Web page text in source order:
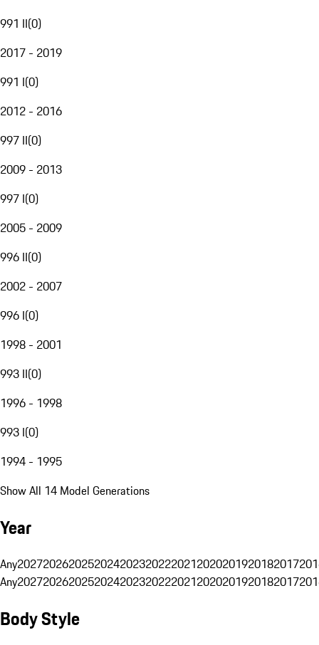
991 II(0)
2017 - 2019
991 I(0)
2012 - 2016
997 II(0)
2009 - 2013
997 I(0)
2005 - 2009
996 II(0)
2002 - 2007
996 I(0)
1998 - 2001
993 II(0)
1996 - 1998
993 I(0)
1994 - 1995
Show All 14 Model Generations
Year
Any20272026202520242023202220212020201920182017
Any20272026202520242023202220212020201920182017
Body Style